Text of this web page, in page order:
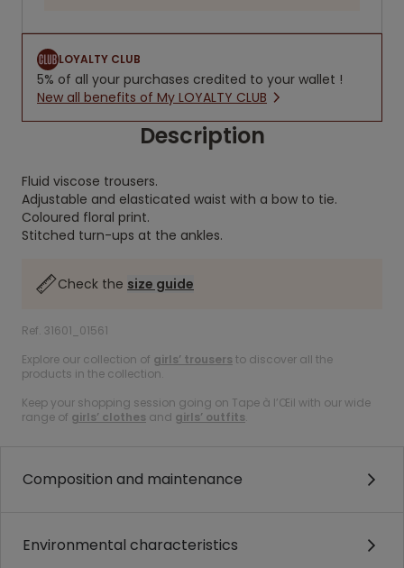
LOYALTY CLUB
5% of all your purchases credited to your wallet !
New all benefits of My LOYALTY CLUB
Description
Fluid viscose trousers.
Adjustable and elasticated waist with a bow to tie.
Coloured floral print.
Stitched turn-ups at the ankles.
Check the size guide
Ref. 31601_01561
Explore our collection of girls’ trousers to discover all the
products in the collection.
Keep your shopping session going on Tape à l’Œil with our wide
range of girls’ clothes and girls’ outfits.
Composition and maintenance
Environmental characteristics